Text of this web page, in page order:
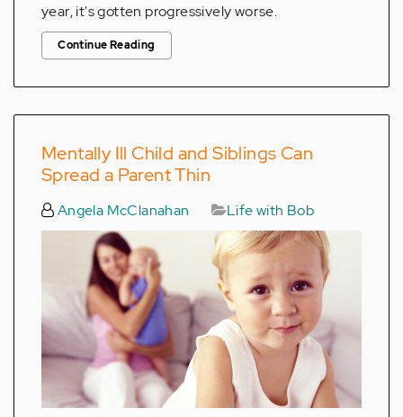
year, it's gotten progressively worse.
Continue Reading
Mentally Ill Child and Siblings Can
Spread a Parent Thin
Angela McClanahan Life with Bob